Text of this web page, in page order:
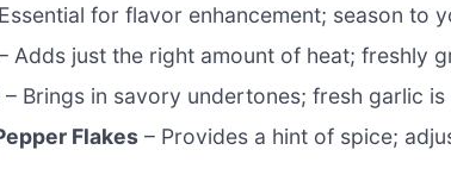
for flavor enhancement; season to
Adds just the right amount of heat; freshly
– Brings in savory undertones; fresh garlic
Flakes – Provides a hint of spice;